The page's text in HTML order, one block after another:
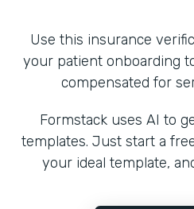
Use this insurance
your patient onboarding
compensated for
Formstack uses AI to
templates. Just start a
your ideal template,